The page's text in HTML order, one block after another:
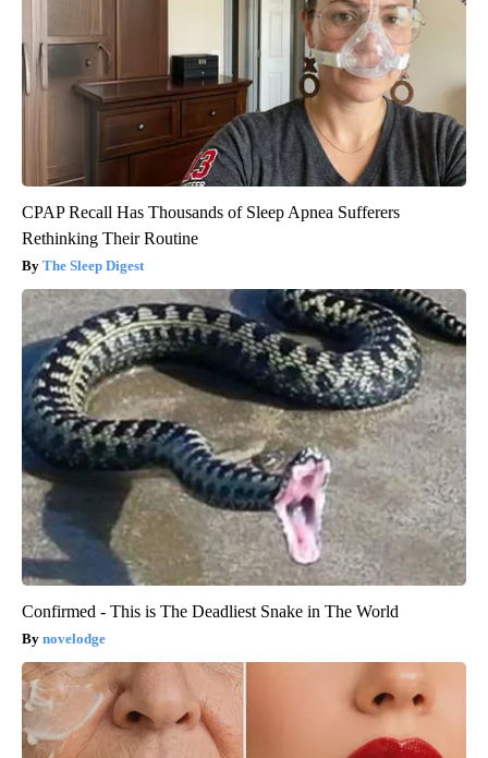
CPAP Recall Has Thousands of Sleep Apnea Sufferers
Rethinking Their Routine
The Sleep Digest
Confirmed - This is The Deadliest Snake in The World
novelodge